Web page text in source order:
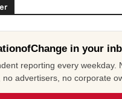
in your
reporting every weekday.
no advertisers, no corporate